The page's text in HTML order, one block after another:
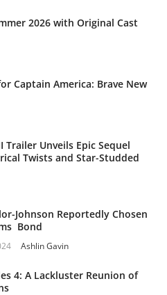
2026 with Original Cast
Captain America: Brave New
Trailer Unveils Epic Sequel
Twists and Star-Studded
Johnson Reportedly Chosen
Bond
Ashlin Gavin
4: A Lackluster Reunion of